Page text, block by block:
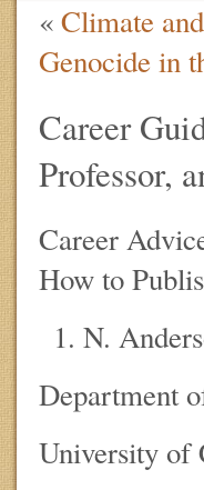
«Climate
Genocide in
Career
Professor,
Career
How to
N.
Department
University of